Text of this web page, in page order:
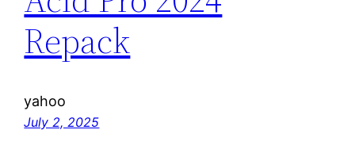
Repack
yahoo
July 2, 2025